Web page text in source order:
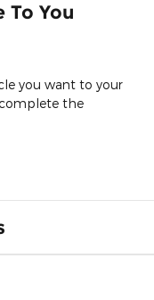
To You
you want to your
the